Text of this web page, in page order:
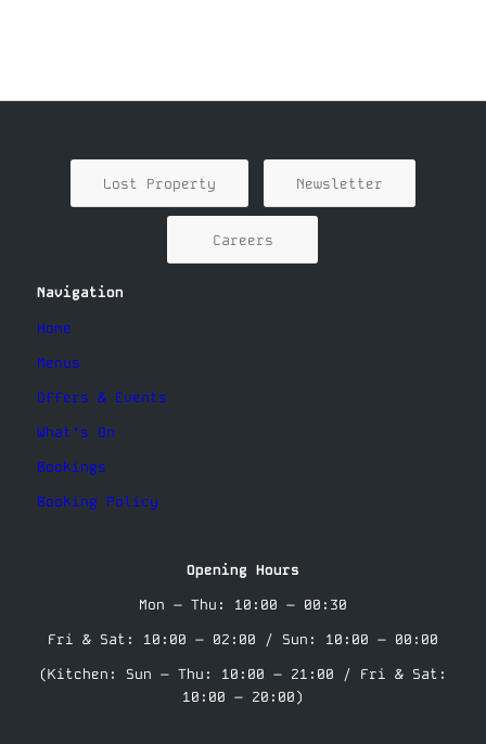
Lost Property Newsletter
Careers
Navigation
Home
Menus
Offers & Events
What’s On
Bookings
Booking Policy
Opening Hours
Mon – Thu: 10:00 – 00:30
Fri & Sat: 10:00 – 02:00 / Sun: 10:00 – 00:00
(Kitchen: Sun – Thu: 10:00 – 21:00 / Fri & Sat:
10:00 – 20:00)